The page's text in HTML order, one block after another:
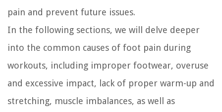
pain and prevent future issues.
In the following sections, we will delve deeper
into the common causes of foot pain during
workouts, including improper footwear, overuse
and excessive impact, lack of proper warm-up and
stretching, muscle imbalances, as well as